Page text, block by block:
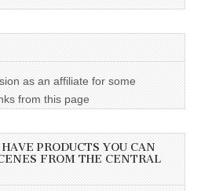
as an affiliate for some
from this page
PRODUCTS YOU CAN
FROM THE CENTRAL